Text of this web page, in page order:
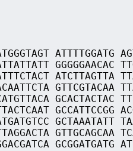
ATTTTGGATG
GGGGGAACAC
ATCTTAGTTA
GTTCGTACAA
GCACTACTAC
GCCATTCCGG
GCTAAATATT
GTTGCAGCAA
GCGGATGATG